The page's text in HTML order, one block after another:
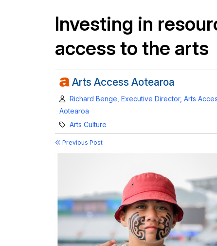
Investing in
access to the arts
Arts Access Aotearoa
Author:
Richard Benge, Executive Director, Arts
Aotearoa
Category:
Arts Culture
Previous Post